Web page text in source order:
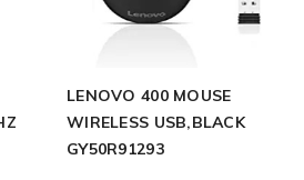
LENOVO 400 MOUSE
WIRELESS USB,BLACK
GY50R91293